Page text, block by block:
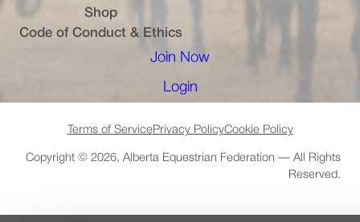
Shop(opens in a new tab)
Code of Conduct & Ethics
Join Now
Login
(opens in a new tab)
Terms of Service Privacy PolicyCookie Policy
Copyright © 2026, Alberta Equestrian Federation — All Rights
Reserved.